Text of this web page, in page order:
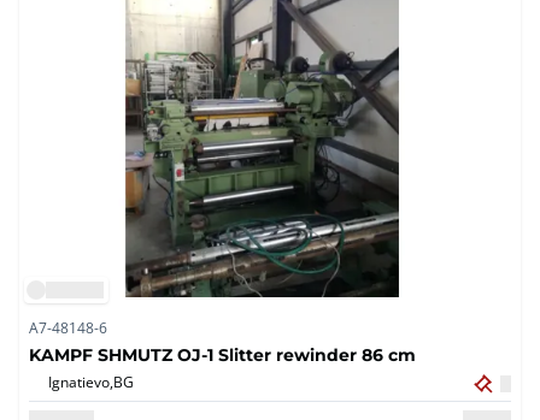
A7-48148-6
KAMPF SHMUTZ OJ-1 Slitter rewinder 86 cm
Ignatievo,BG